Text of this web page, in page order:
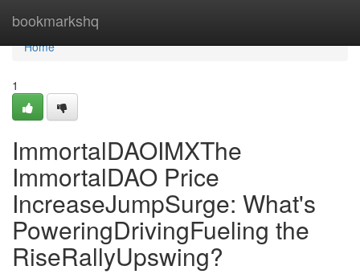
bookmarkshq
Home
Home
1
ImmortalDAOIMXThe
ImmortalDAO Price
IncreaseJumpSurge: What's
PoweringDrivingFueling the
RiseRallyUpswing?